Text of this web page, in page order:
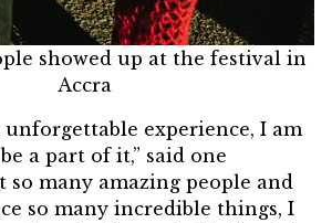
showed up at the festival in
Accra
unforgettable experience, I am
a part of it,” said one
so many amazing people and
so many incredible things, I